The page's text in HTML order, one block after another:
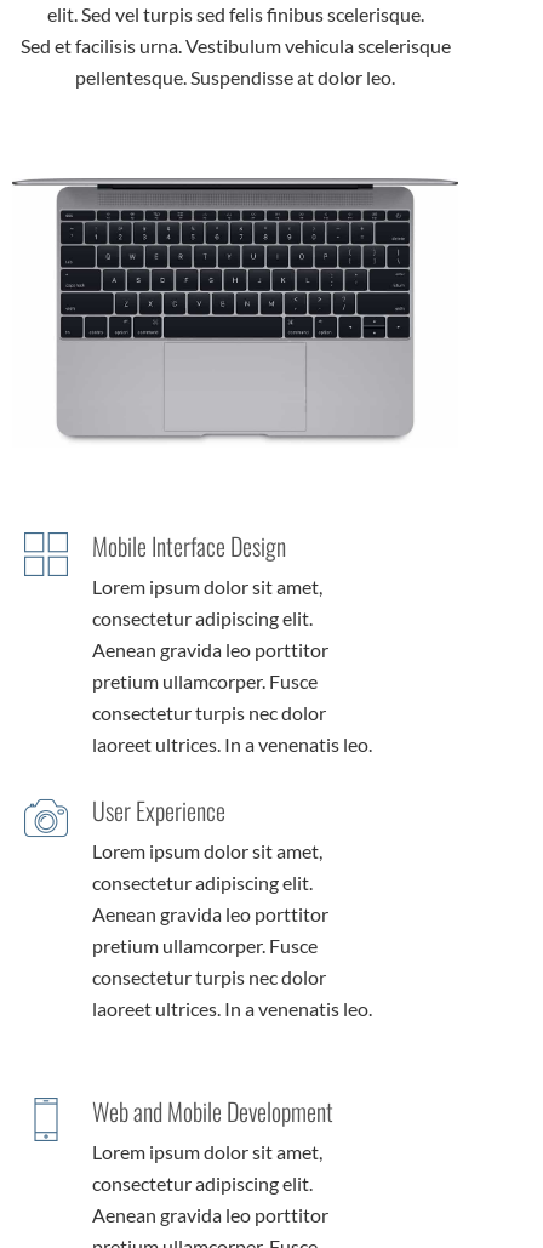
elit. Sed vel turpis sed felis finibus scelerisque.
Sed et facilisis urna. Vestibulum vehicula scelerisque
pellentesque. Suspendisse at dolor leo.
Mobile Interface Design
Lorem ipsum dolor sit amet,
consectetur adipiscing elit.
Aenean gravida leo porttitor
pretium ullamcorper. Fusce
consectetur turpis nec dolor
laoreet ultrices. In a venenatis leo.
User Experience
Lorem ipsum dolor sit amet,
consectetur adipiscing elit.
Aenean gravida leo porttitor
pretium ullamcorper. Fusce
consectetur turpis nec dolor
laoreet ultrices. In a venenatis leo.
Web and Mobile Development
Lorem ipsum dolor sit amet,
consectetur adipiscing elit.
Aenean gravida leo porttitor